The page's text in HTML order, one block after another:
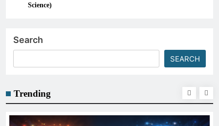
Science)
Search
SEARCH
Trending